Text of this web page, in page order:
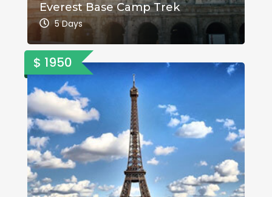
Everest Base Camp Trek
5 Days
$ 1950